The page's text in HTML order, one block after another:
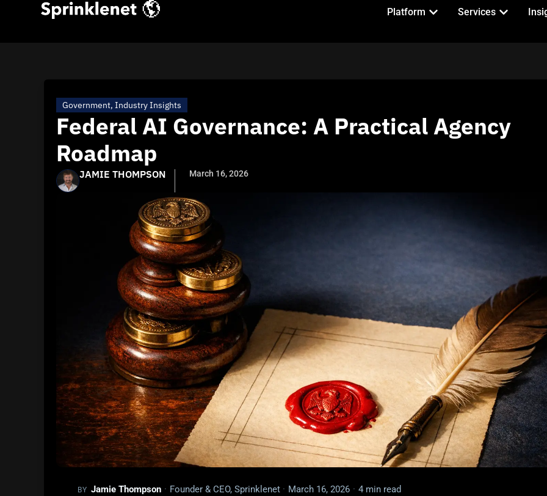
Platform Services
Government, Industry Insights
Federal AI Governance: A Practical Agency
Roadmap
JAMIE THOMPSON March 16, 2026
BY Jamie Thompson · Founder & CEO, Sprinklenet · March 16, 2026 · 4 min read